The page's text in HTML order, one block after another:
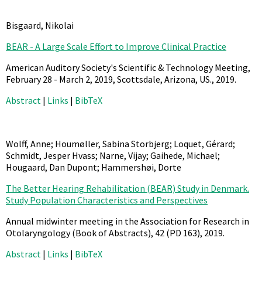
Bisgaard, Nikolai
BEAR - A Large Scale Effort to Improve Clinical Practice
American Auditory Society's Scientific & Technology Meeting,
February 28 - March 2, 2019, Scottsdale, Arizona, US., 2019.
Abstract | Links | BibTeX
Wolff, Anne; Houmøller, Sabina Storbjerg; Loquet, Gérard;
Schmidt, Jesper Hvass; Narne, Vijay; Gaihede, Michael;
Hougaard, Dan Dupont; Hammershøi, Dorte
The Better Hearing Rehabilitation (BEAR) Study in Denmark.
Study Population Characteristics and Perspectives
Annual midwinter meeting in the Association for Research in
Otolaryngology (Book of Abstracts), 42 (PD 163), 2019.
Abstract | Links | BibTeX